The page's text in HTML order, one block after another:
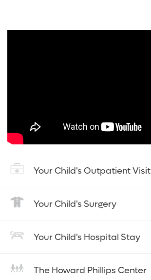
Your Child's Outpatient Visit
Your Child's Surgery
Your Child's Hospital Stay
The Howard Phillips Center